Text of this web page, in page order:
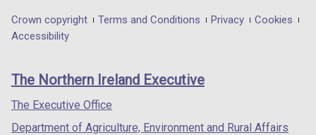
in
/
tab)
in
/
in
/
Department
footer
links
Crown copyright Terms and Conditions Privacy
Cookies
Accessibility
The Northern Ireland Executive
The Executive Office
Department of Agriculture, Environment and Rural Affairs